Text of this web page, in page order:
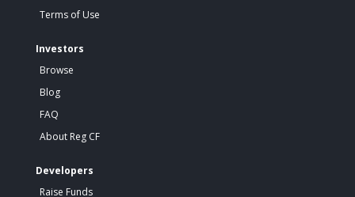
Terms of Use
Investors
Browse
Blog
FAQ
About Reg CF
Developers
Raise Funds